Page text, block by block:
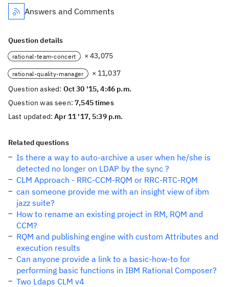
Answers and Comments
Question details
rational-team-concert × 43,075
rational-quality-manager
× 11,037
Question asked: Oct 30 '15, 4:46 p.m.
Question was seen:7,545 times
Last updated:Apr 11 '17, 5:39 p.m.
Related questions
Is there a way to auto-archive a user when he/she is
detected no longer on LDAP by the sync ?
CLM Approach - RRC-CCM-RQM or RRC-RTC-RQM
can someone provide me with an insight view of ibm
jazz suite?
How to rename an existing project in RM, RQM and
CCM?
RQM and publishing engine with custom Attributes and
execution results
Can anyone provide a link to a basic-how-to for
performing basic functions in IBM Rational Composer?
Two Ldaps CLM v4